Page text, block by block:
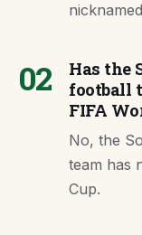
02
Has the
football
FIFA
No, the
team has
Cup.